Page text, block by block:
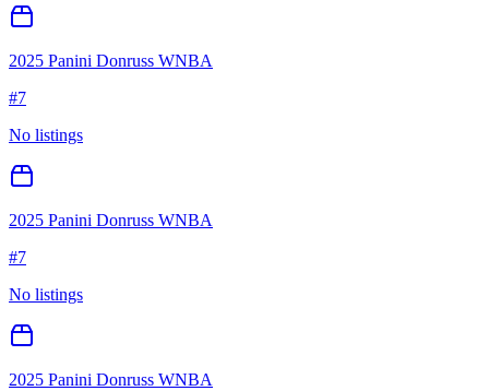
2025 Panini Donruss WNBA
#7
No listings
2025 Panini Donruss WNBA
#7
No listings
2025 Panini Donruss WNBA